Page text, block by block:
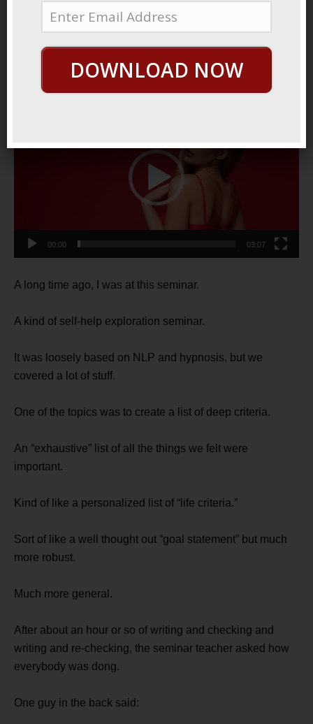
October 29, 2021By George Hutton
29, 2021
Three Rules
00:00 03:07
A long time ago, I was at this seminar.
A kind of self-help exploration seminar.
It was loosely based on NLP and hypnosis, but we
covered a lot of stuff.
One of the topics was to create a list of deep criteria.
An “exhaustive” list of all the things we felt were
important.
Kind of like a personalized list of “life criteria.”
Sort of like a well thought out “goal statement” but much
more robust.
Much more general.
After about an hour or so of writing and checking and
writing and re-checking, the seminar teacher asked how
everybody was dong.
One guy in the back said:
DOWNLOAD NOW